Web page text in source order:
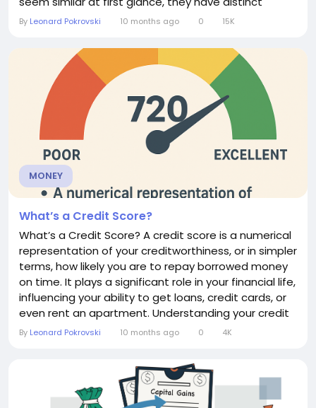
features, advantages, and limitations.
and businesses choose the right method for their
needs. What is a Direct Debit? A direct debit is an
instruction from a...
By Leonard Pokrovski 10 months ago 0 15K
MONEY
What’s a Credit Score?
What’s a Credit Score? A credit score is a numerical
representation of your creditworthiness, or in simpler
terms, how likely you are to repay borrowed money
on time. It plays a significant role in your financial life,
influencing your ability to get loans, credit cards, or
even rent an apartment. Understanding your credit
score and how it’s calculated can help you make
By Leonard Pokrovski 10 months ago 0 4K